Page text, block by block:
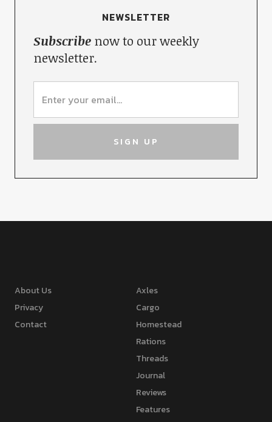
NEWSLETTER
Subscribenow to our weekly
newsletter.
About Us
Privacy
Contact
Axles
Cargo
Homestead
Rations
Threads
Journal
Reviews
Features